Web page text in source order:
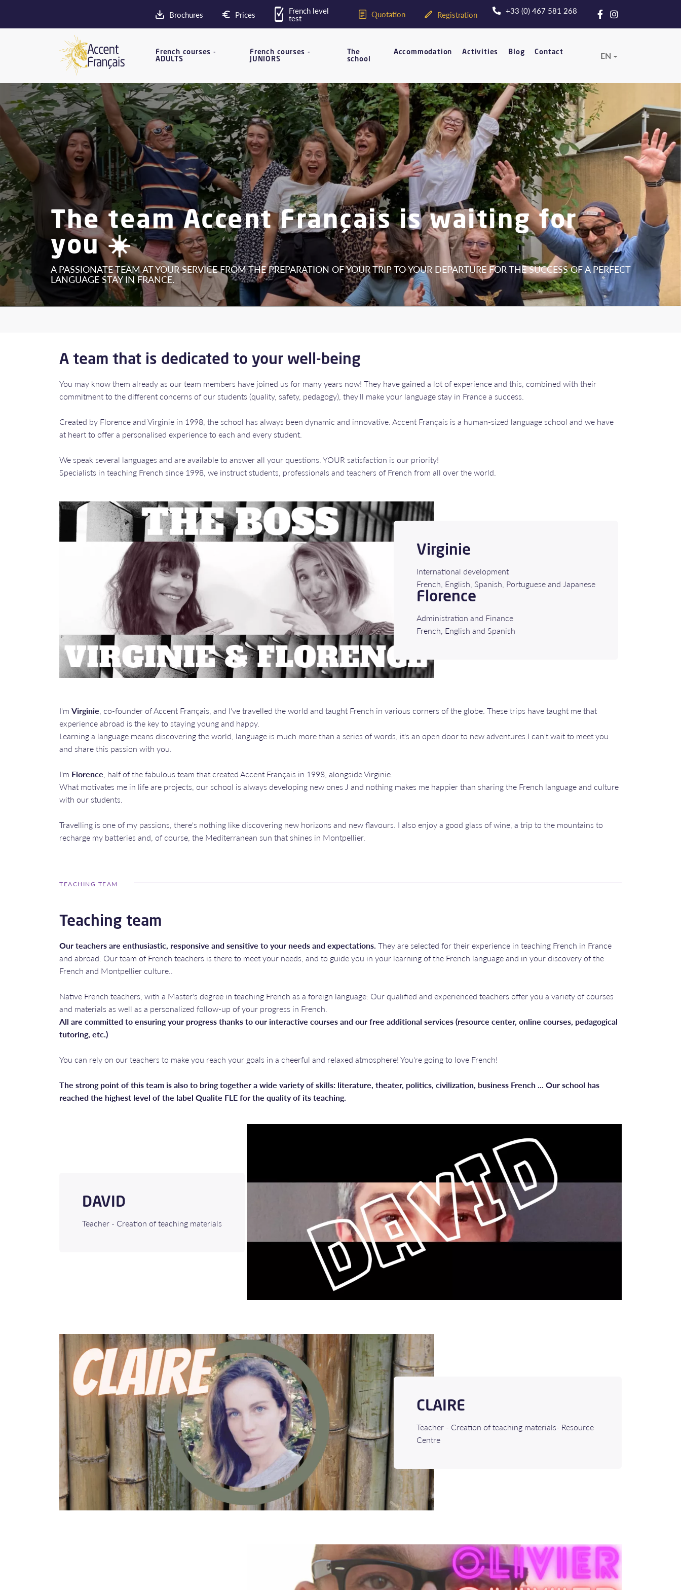
Brochures Prices French level
test Quotation Registration +33 (0) 467 581 268
French courses -
ADULTS
French courses -
JUNIORS
The
school
Accommodation Activities Blog Contact EN
The team Accent Français is waiting for
you ☀️
A PASSIONATE TEAM AT YOUR SERVICE FROM THE PREPARATION OF YOUR TRIP TO YOUR DEPARTURE FOR THE SUCCESS OF A PERFECT
LANGUAGE STAY IN FRANCE.
A team that is dedicated to your well-being
​​​​​​​You may know them already as our team members have joined us for many years now! They have gained a lot of experience and this, combined with their
commitment to the different concerns of our students (quality, safety, pedagogy), they'll make your language stay in France a success.
Created by Florence and Virginie in 1998, the school has always been dynamic and innovative. Accent Français is a human-sized language school and we have
at heart to offer a personalised experience to each and every student.
We speak several languages and are available to answer all your questions. YOUR satisfaction is our priority!
​​​​​​​Specialists in teaching French since 1998, we instruct students, professionals and teachers of French from all over the world.
Virginie
International development
​​​​​​​​​​​​French, English, Spanish, Portuguese and Japanese
Florence
Administration and Finance
French, English and Spanish
I'm Virginie, co-founder of Accent Français, and I've travelled the world and taught French in various corners of the globe. These trips have taught me that
experience abroad is the key to staying young and happy.
Learning a language means discovering the world, language is much more than a series of words, it's an open door to new adventures.I can't wait to meet you
and share this passion with you.
I'm Florence, half of the fabulous team that created Accent Français in 1998, alongside Virginie.
What motivates me in life are projects, our school is always developing new ones J and nothing makes me happier than sharing the French language and culture
with our students.
Travelling is one of my passions, there's nothing like discovering new horizons and new flavours. I also enjoy a good glass of wine, a trip to the mountains to
recharge my batteries and, of course, the Mediterranean sun that shines in Montpellier.
TEACHING TEAM
Teaching team
Our teachers are enthusiastic, responsive and sensitive to your needs and expectations. They are selected for their experience in teaching French in France
and abroad. Our team of French teachers is there to meet your needs, and to guide you in your learning of the French language and in your discovery of the
French and Montpellier culture..
Native French teachers, with a Master's degree in teaching French as a foreign language: Our qualified and experienced teachers offer you a variety of courses
and materials as well as a personalized follow-up of your progress in French.
All are committed to ensuring your progress thanks to our interactive courses and our free additional services (resource center, online courses, pedagogical
tutoring, etc.)
You can rely on our teachers to make you reach your goals in a cheerful and relaxed atmosphere! You're going to love French!
The strong point of this team is also to bring together a wide variety of skills: literature, theater, politics, civilization, business French ... Our school has
reached the highest level of the label Qualite FLE for the quality of its teaching.
DAVID
Teacher - Creation of teaching materials
CLAIRE
Teacher - Creation of teaching materials- Resource
Centre